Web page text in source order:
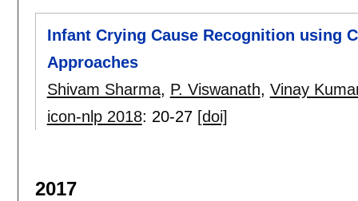
Infant Crying Cause Recognition using
Approaches
Shivam Sharma, P. Viswanath, Vinay
icon-nlp 2018: 20-27 [doi]
2017